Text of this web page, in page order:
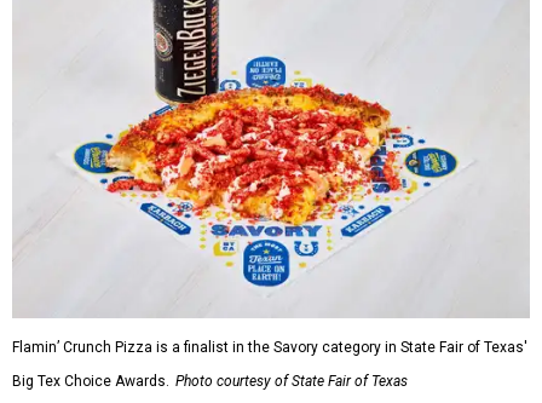
Flamin’ Crunch Pizza is a finalist in the Savory category in State Fair of Texas'
Big Tex Choice Awards. Photo courtesy of State Fair of Texas